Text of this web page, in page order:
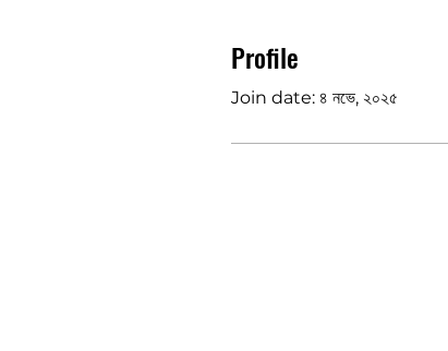
Profile
Join date: ৪ নভে, ২০২৫